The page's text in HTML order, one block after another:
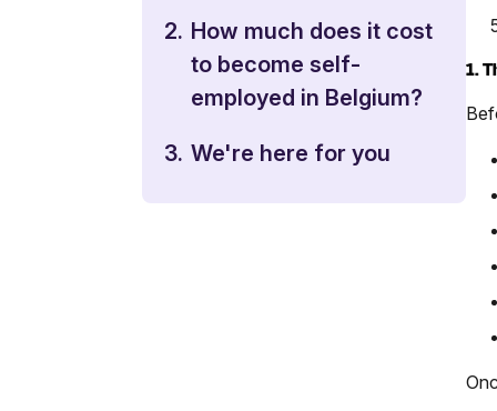
2. How much does it cost
to become self-
employed in Belgium?
3. We're here for you
1.